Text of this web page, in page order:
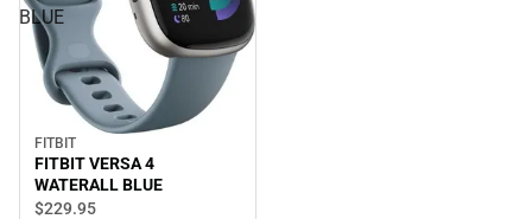
BLUE
FITBIT
FITBIT VERSA 4
WATERALL BLUE
$229.95